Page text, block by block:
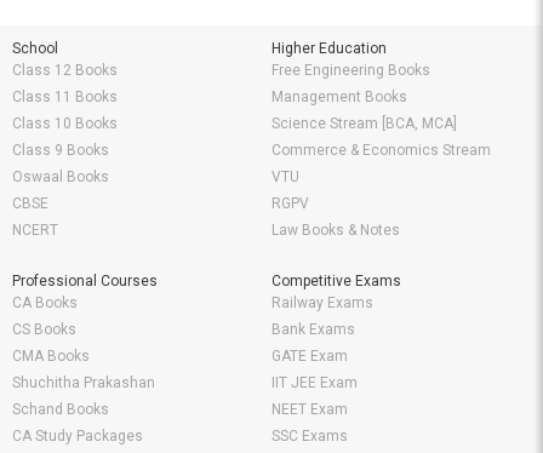
School
Class 12 Books
Class 11 Books
Class 10 Books
Class 9 Books
Oswaal Books
CBSE
NCERT
Higher Education
Free Engineering Books
Management Books
Science Stream [BCA, MCA]
Commerce & Economics Stream
VTU
RGPV
Law Books & Notes
Professional Courses
CA Books
CS Books
CMA Books
Shuchitha Prakashan
Schand Books
CA Study Packages
Competitive Exams
Railway Exams
Bank Exams
GATE Exam
IIT JEE Exam
NEET Exam
SSC Exams